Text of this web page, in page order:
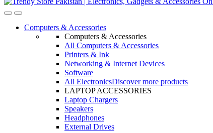
OpenClose
Computers & Accessories
Computers & Accessories
All Computers & Accessories
Printers & Ink
Networking & Internet Devices
Software
All ElectronicsDiscover more products
LAPTOP ACCESSORIES
Laptop Chargers
Speakers
Headphones
External Drives